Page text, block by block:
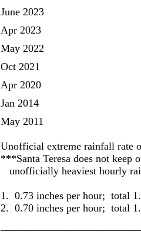
June 2023
Apr 2023
May 2022
Oct 2021
Apr 2020
Jan 2014
May 2011
Unofficial extreme rainfall rate
***Santa Teresa does not keep
unofficially heaviest hourly
1. 0.73 inches per hour; total
2. 0.70 inches per hour; total